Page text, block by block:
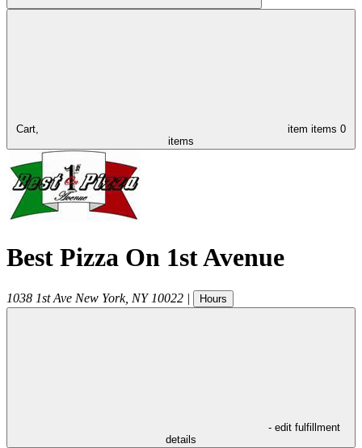
Cart, item items 0
items
Best Pizza On 1st Avenue
1038 1st Ave New York, NY 10022 | Hours
- edit fulfillment
details